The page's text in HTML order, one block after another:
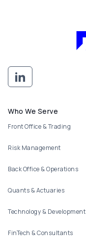
Footer menu
Who We Serve
Front Office & Trading
Risk Management
Back Office & Operations
Quants & Actuaries
Technology & Development
FinTech & Consultants